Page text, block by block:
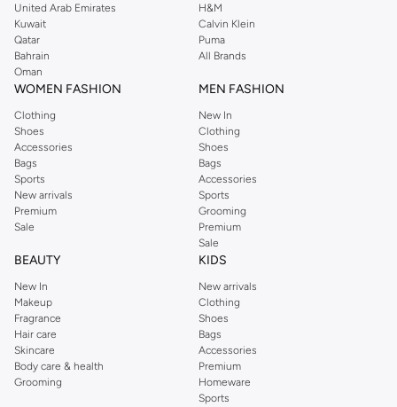
from the iconic Dorothyperkins collection. Browse the full range in our
Dorothy Perkins online shop or use the menu to streamline your Dorothy
Perkins online shopping experience. Fast delivery and exceptional support
ensure that your shopping experience is always a pleasure at Namshi.
United Arab Emirates
Kuwait
Qatar
Bahrain
Oman
H&M
Calvin Klein
Puma
All Brands
WOMEN FASHION
Clothing
Shoes
Accessories
Bags
Sports
New arrivals
Premium
Sale
MEN FASHION
New In
Clothing
Shoes
Bags
Accessories
Sports
Grooming
Premium
Sale
BEAUTY
New In
Makeup
Fragrance
Hair care
Skincare
Body care & health
Grooming
KIDS
New arrivals
Clothing
Shoes
Bags
Accessories
Premium
Homeware
Sports